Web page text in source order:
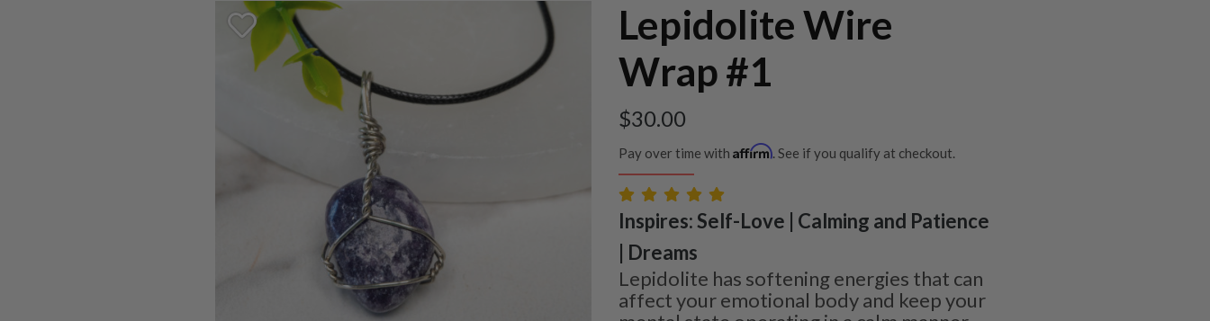
Lepidolite Wire
Wrap #1
$30.00
Pay over time with Affirm. See if you qualify at checkout.
Inspires: Self-Love | Calming and Patience
| Dreams
Lepidolite has softening energies that can
affect your emotional body and keep your